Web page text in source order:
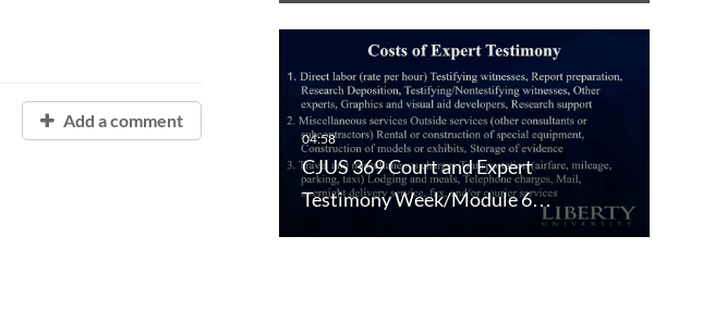
CJUS 369 Court and Expert
Testimony Week/Module 6…
Add a comment